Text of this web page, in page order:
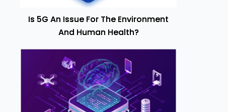
Is 5G An Issue For The Environment
And Human Health?